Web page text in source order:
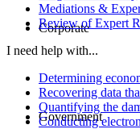
Corporate
Government
Mediations &
Review of Expert
I need help with...
Determining
Recovering data
Quantifying the
Conducting